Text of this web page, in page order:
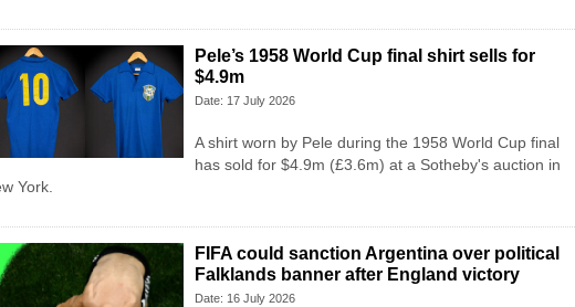
Pele’s 1958 World Cup final shirt sells for
$4.9m
Date: 17 July 2026
A shirt worn by Pele during the 1958 World Cup final
has sold for $4.9m (£3.6m) at a Sotheby's auction in
York.
FIFA could sanction Argentina over political
Falklands banner after England victory
Date: 16 July 2026